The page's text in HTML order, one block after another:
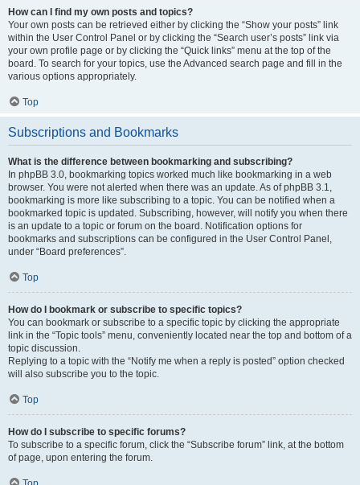
How can I find my own posts and topics?
Your own posts can be retrieved either by clicking the “Show your posts” link
within the User Control Panel or by clicking the “Search user’s posts” link via
your own profile page or by clicking the “Quick links” menu at the top of the
board. To search for your topics, use the Advanced search page and fill in the
various options appropriately.
Top
Subscriptions and Bookmarks
What is the difference between bookmarking and subscribing?
In phpBB 3.0, bookmarking topics worked much like bookmarking in a web
browser. You were not alerted when there was an update. As of phpBB 3.1,
bookmarking is more like subscribing to a topic. You can be notified when a
bookmarked topic is updated. Subscribing, however, will notify you when there
is an update to a topic or forum on the board. Notification options for
bookmarks and subscriptions can be configured in the User Control Panel,
under “Board preferences”.
Top
How do I bookmark or subscribe to specific topics?
You can bookmark or subscribe to a specific topic by clicking the appropriate
link in the “Topic tools” menu, conveniently located near the top and bottom of a
topic discussion.
Replying to a topic with the “Notify me when a reply is posted” option checked
will also subscribe you to the topic.
Top
How do I subscribe to specific forums?
To subscribe to a specific forum, click the “Subscribe forum” link, at the bottom
of page, upon entering the forum.